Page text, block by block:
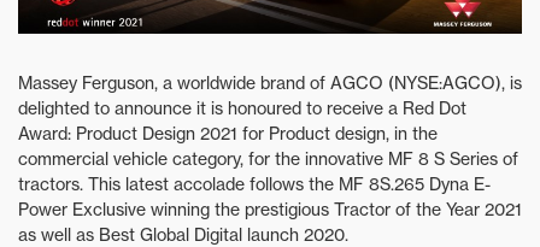
Massey Ferguson, a worldwide brand of AGCO (NYSE:AGCO), is
delighted to announce it is honoured to receive a Red Dot
Award: Product Design 2021 for Product design, in the
commercial vehicle category, for the innovative MF 8 S Series of
tractors. This latest accolade follows the MF 8S.265 Dyna E-
Power Exclusive winning the prestigious Tractor of the Year 2021
as well as Best Global Digital launch 2020.